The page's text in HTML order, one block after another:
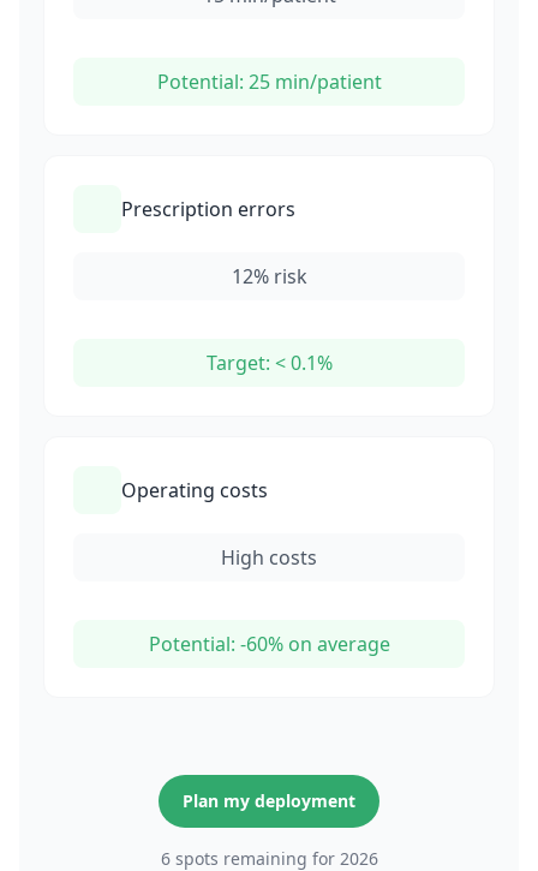
Potential: 25 min/patient
Prescription errors
12% risk
Target: < 0.1%
Operating costs
High costs
Potential: -60% on average
Plan my deployment
6 spots remaining for 2026